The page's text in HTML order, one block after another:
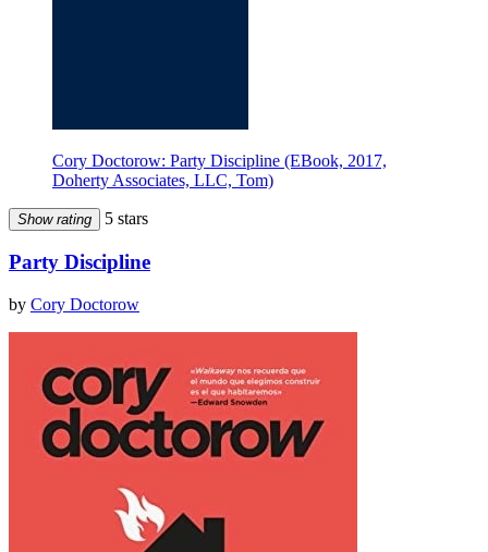
Cory Doctorow: Party Discipline (EBook, 2017,
Doherty Associates, LLC, Tom)
Show rating 5 stars
Party Discipline
by Cory Doctorow